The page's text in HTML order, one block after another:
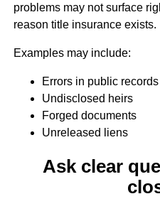
problems may not surface
reason title insurance exists.
Examples may include:
Errors in public records
Undisclosed heirs
Forged documents
Unreleased liens
Ask clear